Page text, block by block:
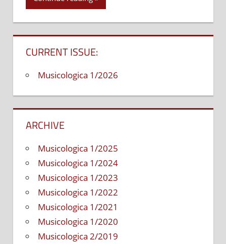
CURRENT ISSUE:
Musicologica 1/2026
ARCHIVE
Musicologica 1/2025
Musicologica 1/2024
Musicologica 1/2023
Musicologica 1/2022
Musicologica 1/2021
Musicologica 1/2020
Musicologica 2/2019